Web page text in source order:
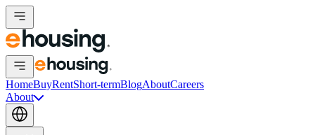
HomeBuyRentShort-termBlogAboutCareers
About